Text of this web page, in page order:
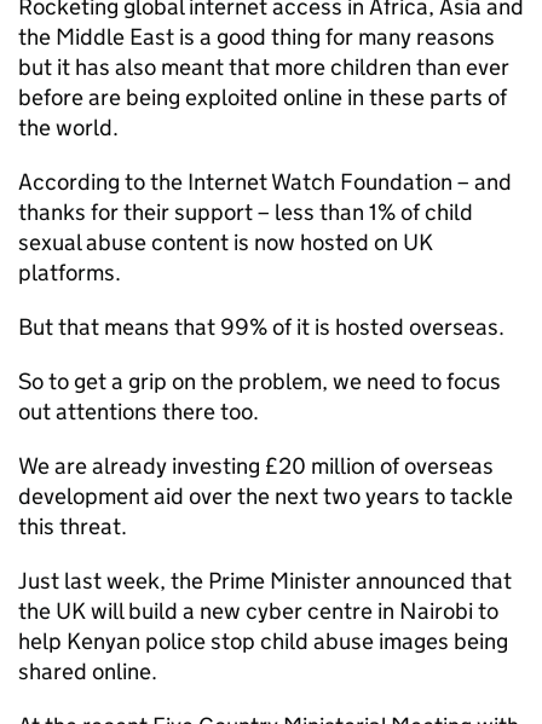
Rocketing global internet access in Africa, Asia and
the Middle East is a good thing for many reasons
but it has also meant that more children than ever
before are being exploited online in these parts of
the world.
According to the Internet Watch Foundation – and
thanks for their support – less than 1% of child
sexual abuse content is now hosted on UK
platforms.
But that means that 99% of it is hosted overseas.
So to get a grip on the problem, we need to focus
out attentions there too.
We are already investing £20 million of overseas
development aid over the next two years to tackle
this threat.
Just last week, the Prime Minister announced that
the UK will build a new cyber centre in Nairobi to
help Kenyan police stop child abuse images being
shared online.